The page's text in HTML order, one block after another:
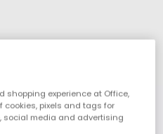
shopping experience at Office,
cookies, pixels and tags for
social media and advertising